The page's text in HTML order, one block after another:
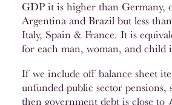
GDP it is higher than Germany,
Argentina and Brazil but less
Italy, Spain & France. It is
for each man, woman, and child
If we include off balance sheet
unfunded public sector pensions,
then government debt is close